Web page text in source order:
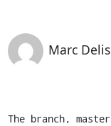
Marc
The branch,